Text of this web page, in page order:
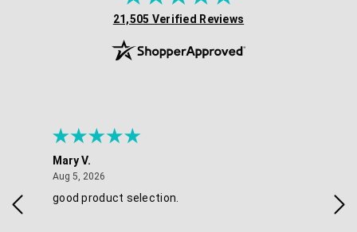
(opens in new tab)
21,505 Verified Reviews
Mary V.
Aug 5, 2026
good product selection.